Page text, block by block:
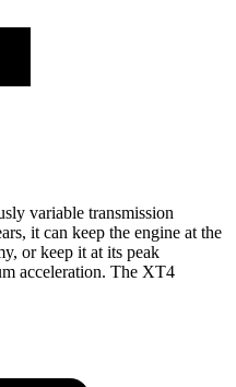
variable transmission
it can keep the engine at the
or keep it at its peak
acceleration. The XT4